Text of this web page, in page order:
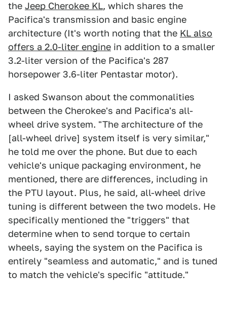
the Jeep Cherokee KL, which shares the
Pacifica's transmission and basic engine
architecture (It's worth noting that the KL also
offers a 2.0-liter engine in addition to a smaller
3.2-liter version of the Pacifica's 287
horsepower 3.6-liter Pentastar motor).
I asked Swanson about the commonalities
between the Cherokee's and Pacifica's all-
wheel drive system. "The architecture of the
[all-wheel drive] system itself is very similar,"
he told me over the phone. But due to each
vehicle's unique packaging environment, he
mentioned, there are differences, including in
the PTU layout. Plus, he said, all-wheel drive
tuning is different between the two models. He
specifically mentioned the "triggers" that
determine when to send torque to certain
wheels, saying the system on the Pacifica is
entirely "seamless and automatic," and is tuned
to match the vehicle's specific "attitude."